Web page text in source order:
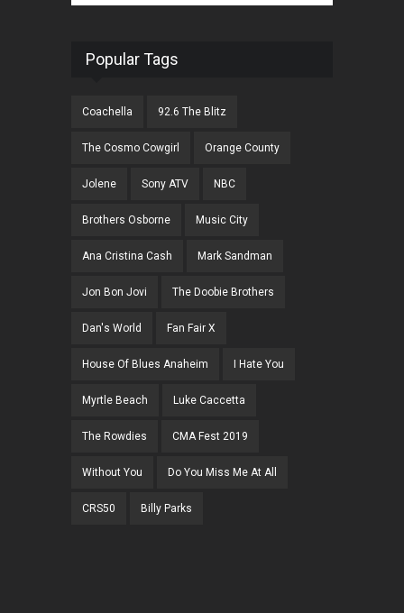
Popular Tags
Coachella 92.6 The Blitz
The Cosmo Cowgirl Orange County
Jolene Sony ATV NBC
Brothers Osborne Music City
Ana Cristina Cash Mark Sandman
Jon Bon Jovi The Doobie Brothers
Dan's World Fan Fair X
House Of Blues Anaheim I Hate You
Myrtle Beach Luke Caccetta
The Rowdies CMA Fest 2019
Without You Do You Miss Me At All
CRS50 Billy Parks